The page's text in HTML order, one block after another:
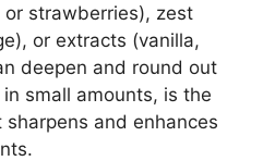
strawberries), zest
or extracts (vanilla,
deepen and round out
small amounts, is the
and enhances